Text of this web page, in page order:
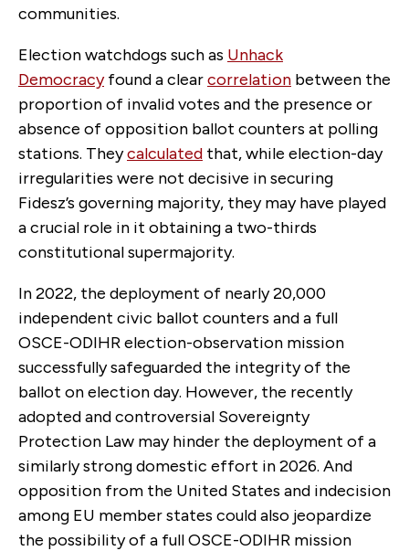
communities.
Election watchdogs such as Unhack
Democracy found a clearcorrelation between the
proportion of invalid votes and the presence or
absence of opposition ballot counters at polling
stations. Theycalculated that, while election-day
irregularities were not decisive in securing
Fidesz’s governing majority, they may have played
a crucial role in it obtaining a two-thirds
constitutional supermajority.
In 2022, the deployment of nearly 20,000
independent civic ballot counters and a full
OSCE-ODIHR election-observation mission
successfully safeguarded the integrity of the
ballot on election day. However, the recently
adopted and controversial Sovereignty
Protection Law may hinder the deployment of a
similarly strong domestic effort in 2026. And
opposition from the United States and indecision
among EU member states could also jeopardize
the possibility of a full OSCE-ODIHR mission